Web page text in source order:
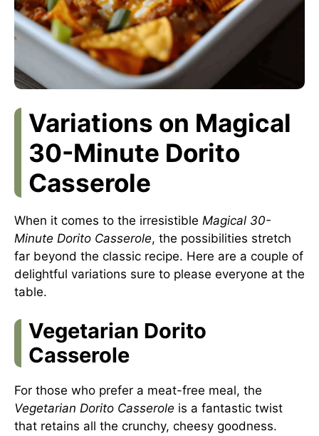
Variations on Magical
30-Minute Dorito
Casserole
When it comes to the irresistible Magical 30-
Minute Dorito Casserole, the possibilities stretch
far beyond the classic recipe. Here are a couple of
delightful variations sure to please everyone at the
table.
Vegetarian Dorito
Casserole
For those who prefer a meat-free meal, the
Vegetarian Dorito Casserole is a fantastic twist
that retains all the crunchy, cheesy goodness.